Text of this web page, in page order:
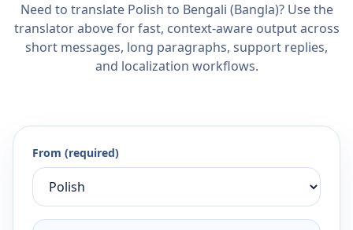
Need to translate Polish to Bengali (Bangla)? Use the
translator above for fast, context-aware output across
short messages, long paragraphs, support replies,
and localization workflows.
From (required)